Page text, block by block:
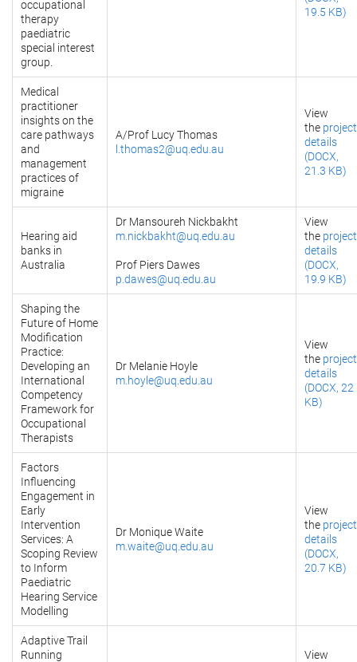
occupational
therapy
paediatric
special interest
group.
19.5 KB)
Medical
practitioner
insights on the
care pathways
and
management
practices of
migraine
A/Prof Lucy Thomas
l.thomas2@uq.edu.au
View
the project
details
(DOCX,
21.3 KB)
Hearing aid
banks in
Australia
Dr Mansoureh Nickbakht
m.nickbakht@uq.edu.au
Prof Piers Dawes
p.dawes@uq.edu.au
View
the project
details
(DOCX,
19.9 KB)
Shaping the
Future of Home
Modification
Practice:
Developing an
International
Competency
Framework for
Occupational
Therapists
Dr Melanie Hoyle
m.hoyle@uq.edu.au
View
the project
details
(DOCX, 22
KB)
Factors
Influencing
Engagement in
Early
Intervention
Services: A
Scoping Review
to Inform
Paediatric
Hearing Service
Modelling
Dr Monique Waite
m.waite@uq.edu.au
View
the project
details
(DOCX,
20.7 KB)
Adaptive Trail
Running
View